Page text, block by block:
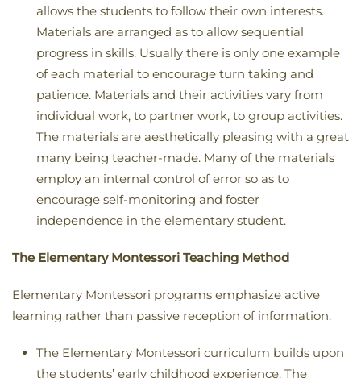
allows the students to follow their own interests.
Materials are arranged as to allow sequential
progress in skills. Usually there is only one example
of each material to encourage turn taking and
patience. Materials and their activities vary from
individual work, to partner work, to group activities.
The materials are aesthetically pleasing with a great
many being teacher-made. Many of the materials
employ an internal control of error so as to
encourage self-monitoring and foster
independence in the elementary student.
The Elementary Montessori Teaching Method
Elementary Montessori programs emphasize active
learning rather than passive reception of information.
The Elementary Montessori curriculum builds upon
the students’ early childhood experience. The